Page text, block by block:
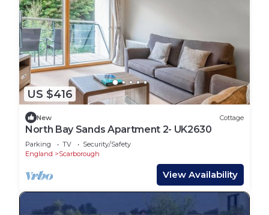
US $416
New Cottage
North Bay Sands Apartment 2- UK2630
Parking TV
Security/Safety
England
Scarborough
View Availability